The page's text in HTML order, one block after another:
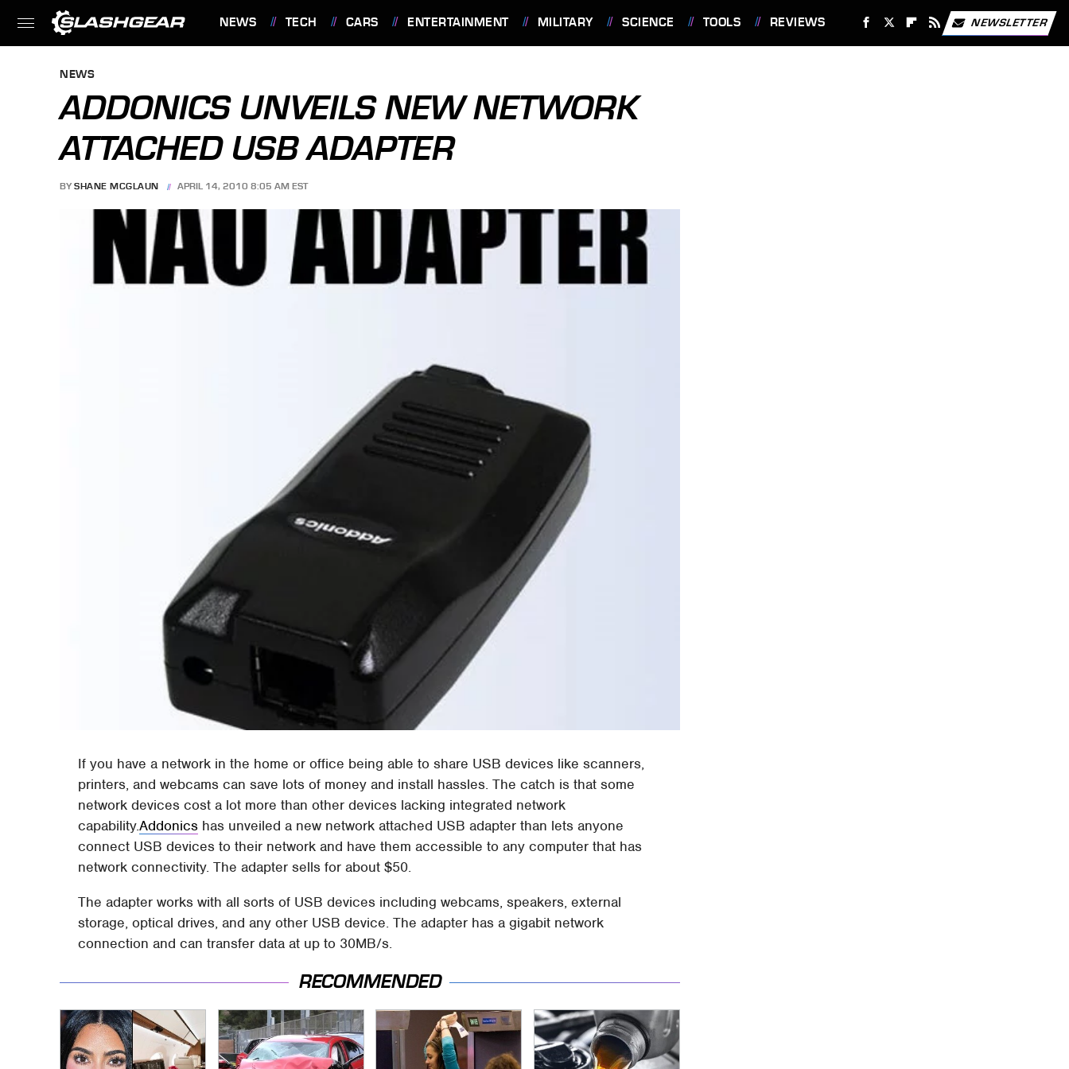
NEWS TECH CARS ENTERTAINMENT MILITARY SCIENCE TOOLS REVIEWS NEWSLETTER
NEWS
ADDONICS UNVEILS NEW NETWORK
ATTACHED USB ADAPTER
BY SHANE MCGLAUN APRIL 14, 2010 8:05 AM EST
If you have a network in the home or office being able to share USB devices like scanners,
printers, and webcams can save lots of money and install hassles. The catch is that some
network devices cost a lot more than other devices lacking integrated network
capability.Addonics has unveiled a new network attached USB adapter than lets anyone
connect USB devices to their network and have them accessible to any computer that has
network connectivity. The adapter sells for about $50.
The adapter works with all sorts of USB devices including webcams, speakers, external
storage, optical drives, and any other USB device. The adapter has a gigabit network
connection and can transfer data at up to 30MB/s.
RECOMMENDED